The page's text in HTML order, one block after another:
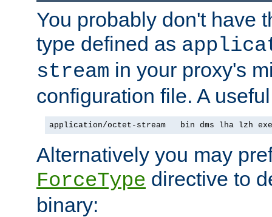
You probably don't have
type defined as
stream in your proxy's
configuration file. A
application/octet-stream   bin dms lha lzh
Alternatively you may
ForceType directive to
binary: